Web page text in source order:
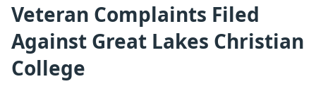
Veteran Complaints Filed
Against Great Lakes Christian
College